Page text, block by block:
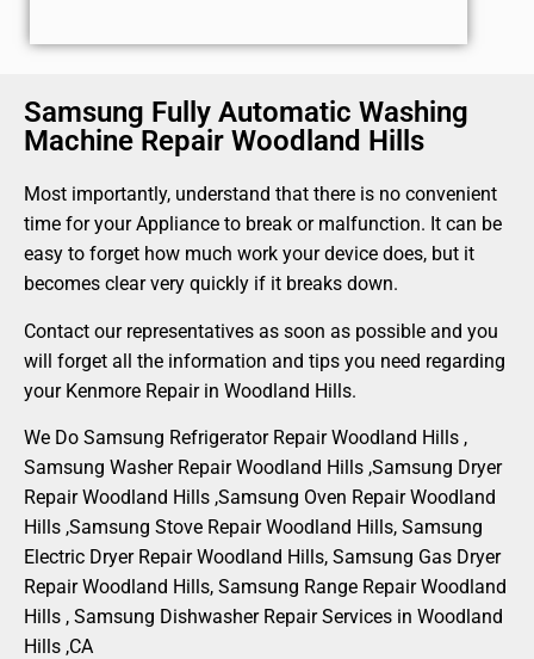
Samsung Fully Automatic Washing
Machine Repair Woodland Hills
Most importantly, understand that there is no convenient
time for your Appliance to break or malfunction. It can be
easy to forget how much work your device does, but it
becomes clear very quickly if it breaks down.
Contact our representatives as soon as possible and you
will forget all the information and tips you need regarding
your Kenmore Repair in Woodland Hills.
We Do Samsung Refrigerator Repair Woodland Hills ,
Samsung Washer Repair Woodland Hills ,Samsung Dryer
Repair Woodland Hills ,Samsung Oven Repair Woodland
Hills ,Samsung Stove Repair Woodland Hills, Samsung
Electric Dryer Repair Woodland Hills, Samsung Gas Dryer
Repair Woodland Hills, Samsung Range Repair Woodland
Hills , Samsung Dishwasher Repair Services in Woodland
Hills ,CA